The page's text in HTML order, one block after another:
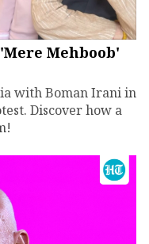
Mehboob'
with Boman Irani in
Discover how a